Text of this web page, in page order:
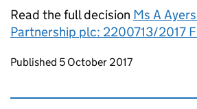
Read the full decision Ms A
Partnership plc: 2200713/2017
Updates to this page
Published 5 October 2017